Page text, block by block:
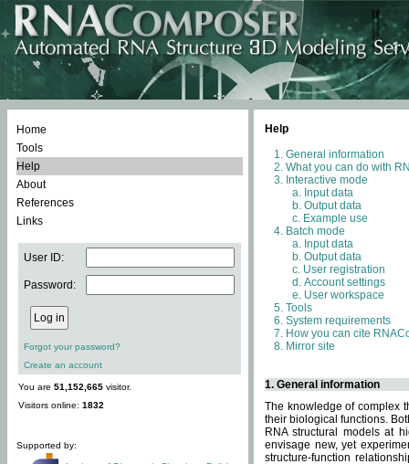
Home
Tools
Help
About
References
Links
User ID:
Password:
Forgot your password?
Create an account
You are 51,152,665 visitor.
Visitors online: 1832
Supported by:
Help
General information
What you can do with
Interactive mode
Input data
Output data
Example use
Batch mode
Input data
Output data
User registration
Account settings
User workspace
Tools
System requirements
How you can cite
Mirror site
1. General information
The knowledge of complex
their biological functions.
RNA structural models at
envisage new, yet
structure-function